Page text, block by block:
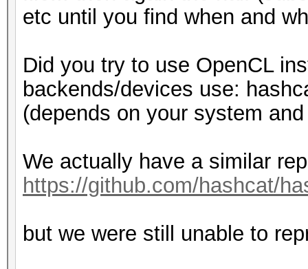
etc until you find when and
Did you try to use OpenCL
backends/devices use:
(depends on your system
We actually have a similar
https://github.com/hashcat/
but we were still unable to